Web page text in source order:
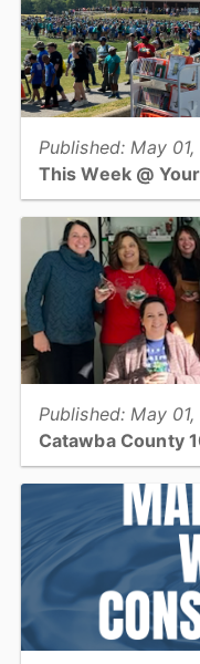
View full story
Published: May
This Week @
Mother's Day crafts,
Catawba returns!...
View full story
Published: May
Catawba County
Coach Services...
View full story